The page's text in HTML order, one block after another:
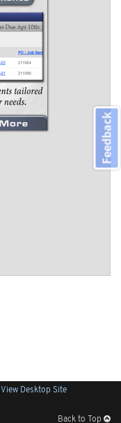
View Desktop Site
Back to Top
Feedback